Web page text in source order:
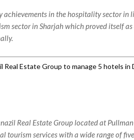
achievements in the hospitality sector in
sector in Sharjah which proved itself as
Estate Group to manage 5 hotels in
Real Estate Group located at
tourism services with a wide range of